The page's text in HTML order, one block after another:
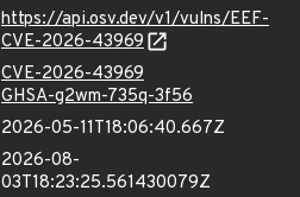
https://api.osv.dev/v1/vulns/EEF-
CVE-2026-43969
CVE-2026-43969
GHSA-g2wm-735q-3f56
2026-05-11T18:06:40.667Z
2026-08-
03T18:23:25.561430079Z